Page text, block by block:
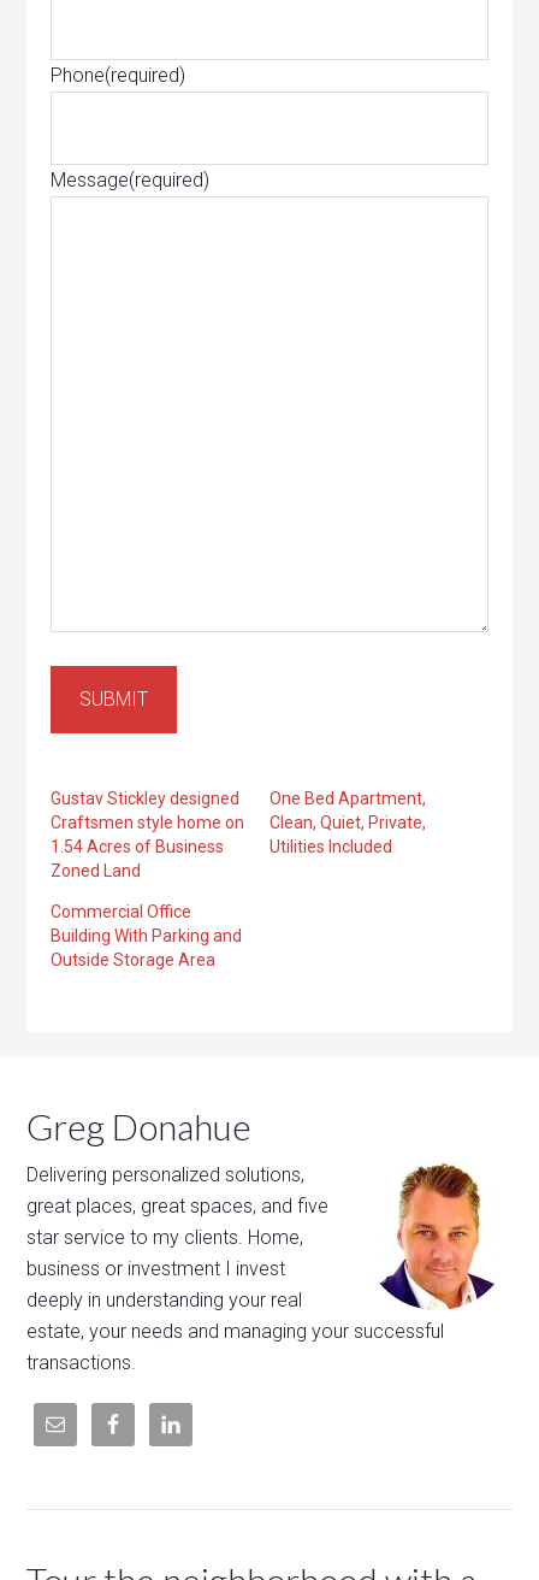
Phone(required)
Message(required)
SUBMIT
Gustav Stickley designed
Craftsmen style home on
1.54 Acres of Business
Zoned Land
One Bed Apartment,
Clean, Quiet, Private,
Utilities Included
Commercial Office
Building With Parking and
Outside Storage Area
Greg Donahue
Delivering personalized solutions,
great places, great spaces, and five
star service to my clients. Home,
business or investment I invest
deeply in understanding your real
estate, your needs and managing your successful
transactions.